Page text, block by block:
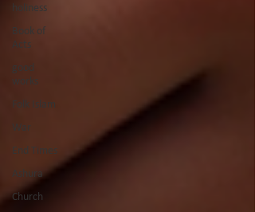
holiness
Book of
Acts
good
works
Folk Islam
War
End Times
Ashura
Church